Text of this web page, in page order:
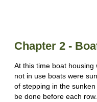
Chapter 2 -
At this time boat housing
not in use boats were
of stepping in the
be done before each